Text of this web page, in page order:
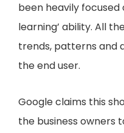
been heavily focused
learning’ ability. All
trends, patterns and
the end user.
Google claims this
the business owners